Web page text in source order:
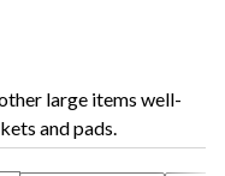
large items well-
and pads.